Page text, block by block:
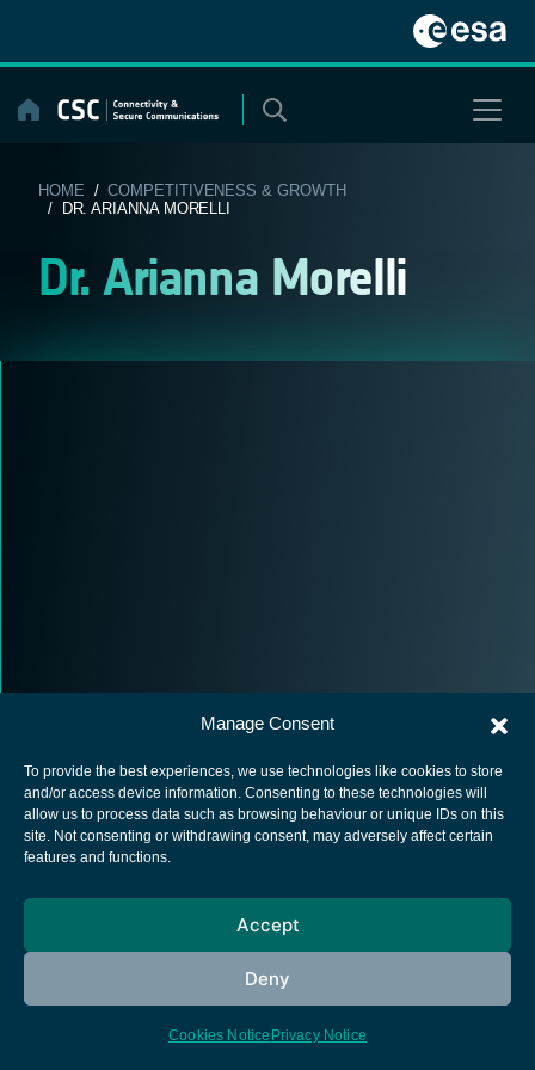
Manage Consent
To provide the best experiences, we use technologies like cookies to store
and/or access device information. Consenting to these technologies will
allow us to process data such as browsing behaviour or unique IDs on this
site. Not consenting or withdrawing consent, may adversely affect certain
features and functions.
Accept
Deny
Cookies Notice Privacy Notice
content
HOME /COMPETITIVENESS & GROWTH
/ DR. ARIANNA MORELLI
Dr. Arianna Morelli
European Space Agency
Cookies notice